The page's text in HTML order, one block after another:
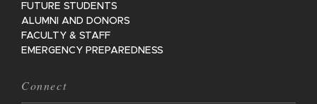
FUTURE STUDENTS
ALUMNI AND DONORS
FACULTY & STAFF
EMERGENCY PREPAREDNESS
Connect